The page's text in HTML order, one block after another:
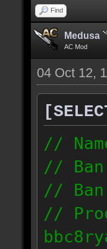
Find
Medusa
AC Mod
04 Oct 12,
//
//
//
//